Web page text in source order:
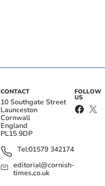
CONTACT
10 Southgate Street
Launceston
Cornwall
England
PL15 9DP
Tel:01579 342174
editorial@cornish-
times.co.uk
FOLLOW
US